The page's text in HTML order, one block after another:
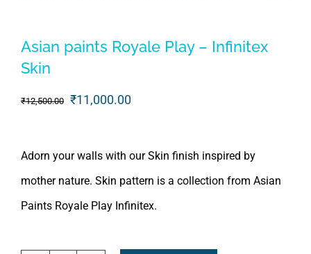
Asian paints Royale Play – Infinitex
Skin
₹12,500.00 Original
₹11,000.00Current
Adorn your walls with our Skin finish inspired by
mother nature. Skin pattern is a collection from Asian
Paints Royale Play Infinitex.